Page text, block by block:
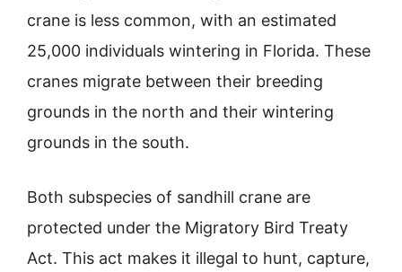
crane is less common, with an estimated
25,000 individuals wintering in Florida. These
cranes migrate between their breeding
grounds in the north and their wintering
grounds in the south.
Both subspecies of sandhill crane are
protected under the Migratory Bird Treaty
Act. This act makes it illegal to hunt, capture,